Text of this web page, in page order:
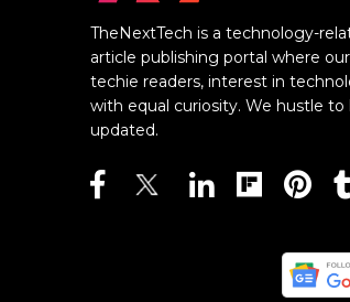
TheNextTech is a technology-
article publishing portal where
techie readers, interest in
with equal curiosity. We hustle
updated.